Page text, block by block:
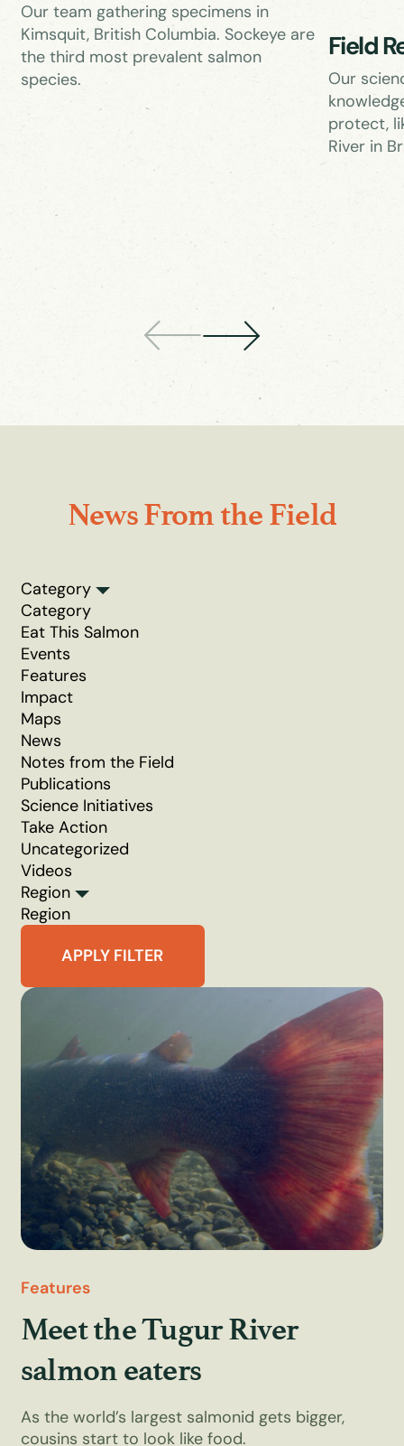
Our team gathering specimens in
Kimsquit, British Columbia. Sockeye are
the third most prevalent salmon
species.
Field
Our
protect,
River in
News From the Field
Category
Category
Eat This Salmon
Events
Features
Impact
Maps
News
Notes from the Field
Publications
Science Initiatives
Take Action
Uncategorized
Videos
Region
Region
APPLY FILTER
Features
Meet the Tugur River
salmon eaters
As the world’s largest salmonid gets bigger,
cousins start to look like food.